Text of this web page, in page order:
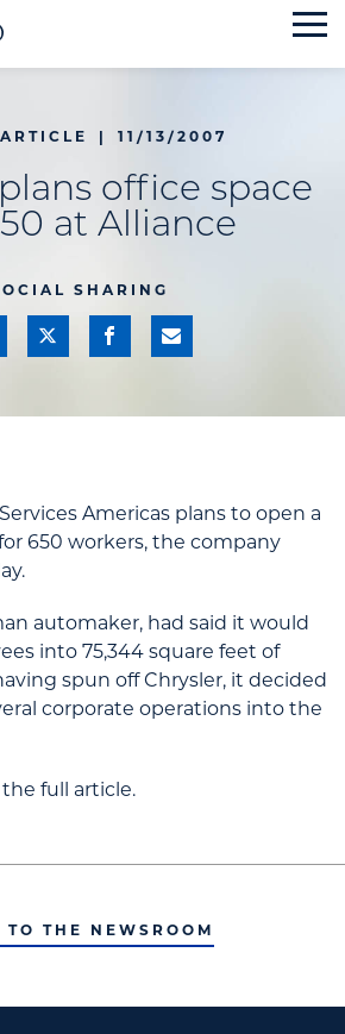
| 11/13/2007
office space
at Alliance
SHARING
Americas plans to open a
650 workers, the company
automaker, had said it would
into 75,344 square feet of
spun off Chrysler, it decided
corporate operations into the
full article.
TO THE NEWSROOM